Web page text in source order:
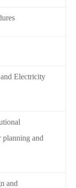
Electricity
planning and
and